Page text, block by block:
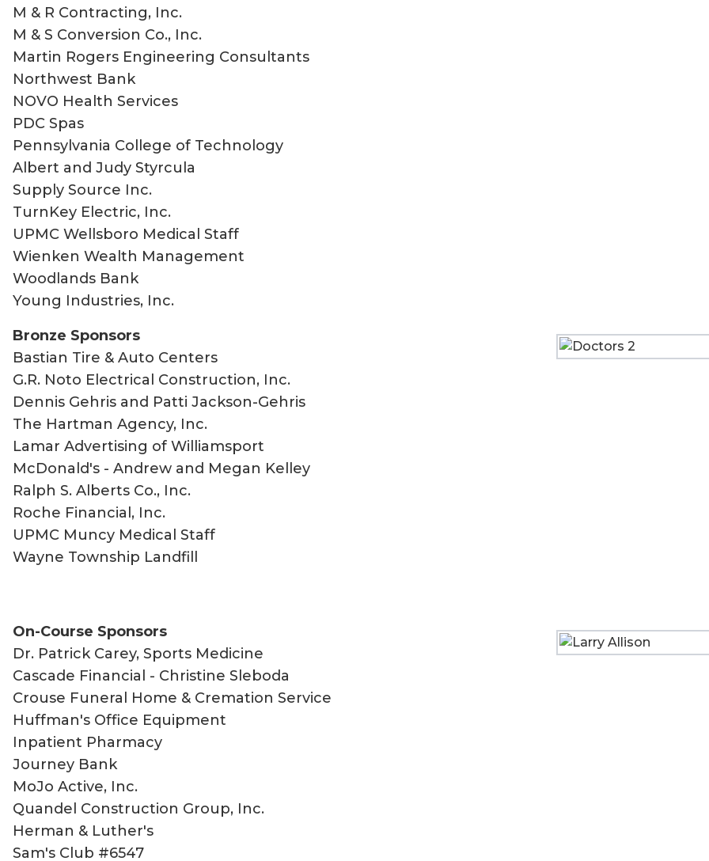
M & R Contracting, Inc.
M & S Conversion Co., Inc.
Martin Rogers Engineering Consultants
Northwest Bank
NOVO Health Services
PDC Spas
Pennsylvania College of Technology
Albert and Judy Styrcula
Supply Source Inc.
TurnKey Electric, Inc.
UPMC Wellsboro Medical Staff
Wienken Wealth Management
Woodlands Bank
Young Industries, Inc.
Bronze Sponsors
Bastian Tire & Auto Centers
G.R. Noto Electrical Construction, Inc.
Dennis Gehris and Patti Jackson-Gehris
The Hartman Agency, Inc.
Lamar Advertising of Williamsport
McDonald's - Andrew and Megan Kelley
Ralph S. Alberts Co., Inc.
Roche Financial, Inc.
UPMC Muncy Medical Staff
Wayne Township Landfill
On-Course Sponsors
Dr. Patrick Carey, Sports Medicine
Cascade Financial - Christine Sleboda
Crouse Funeral Home & Cremation Service
Huffman's Office Equipment
Inpatient Pharmacy
Journey Bank
MoJo Active, Inc.
Quandel Construction Group, Inc.
Herman & Luther's
Sam's Club #6547